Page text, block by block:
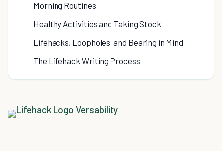
Morning Routines
Healthy Activities and Taking Stock
Lifehacks, Loopholes, and Bearing in Mind
The Lifehack Writing Process